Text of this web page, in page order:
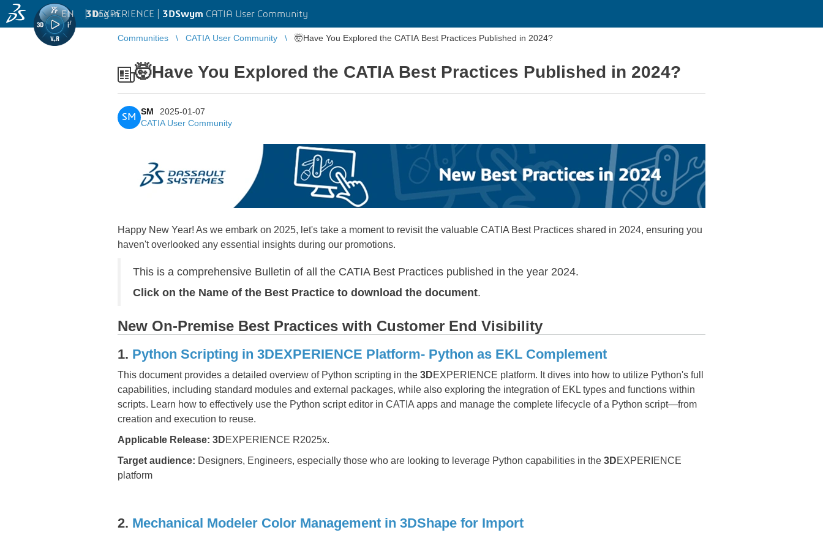
3DEXPERIENCE | 3DSwym CATIA User Community
EN | Log in
Communities CATIA User Community 🤯Have You Explored the CATIA Best Practices Published in 2024?
🤯Have You Explored the CATIA Best Practices Published in 2024?
SM
SM
2025-01-07
CATIA User Community
Happy New Year! As we embark on 2025, let's take a moment to revisit the valuable CATIA Best Practices shared in 2024, ensuring you
haven't overlooked any essential insights during our promotions.
This is a comprehensive Bulletin of all the CATIA Best Practices published in the year 2024.
Click on the Name of the Best Practice to download the document.
New On-Premise Best Practices with Customer End Visibility
1. Python Scripting in 3DEXPERIENCE Platform- Python as EKL Complement
This document provides a detailed overview of Python scripting in the 3DEXPERIENCE platform. It dives into how to utilize Python's full
capabilities, including standard modules and external packages, while also exploring the integration of EKL types and functions within
scripts. Learn how to effectively use the Python script editor in CATIA apps and manage the complete lifecycle of a Python script—from
creation and execution to reuse.
Applicable Release: 3DEXPERIENCE R2025x.
Target audience: Designers, Engineers, especially those who are looking to leverage Python capabilities in the 3DEXPERIENCE
platform
2. Mechanical Modeler Color Management in 3DShape for Import